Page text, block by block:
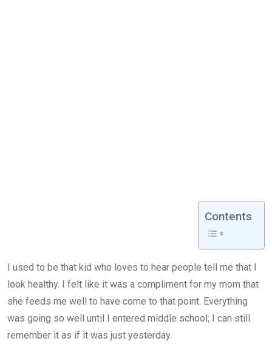
Contents
I used to be that kid who loves to hear people tell me that I
look healthy. I felt like it was a compliment for my mom that
she feeds me well to have come to that point. Everything
was going so well until I entered middle school; I can still
remember it as if it was just yesterday.